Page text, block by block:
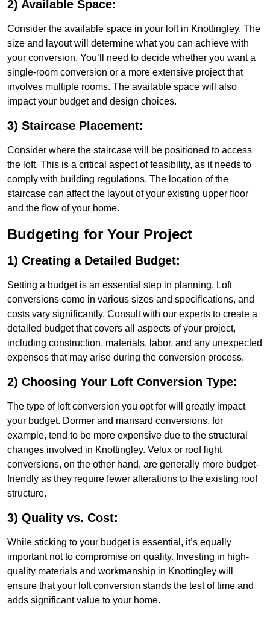
2) Available Space:
Consider the available space in your loft in Knottingley. The
size and layout will determine what you can achieve with
your conversion. You’ll need to decide whether you want a
single-room conversion or a more extensive project that
involves multiple rooms. The available space will also
impact your budget and design choices.
3) Staircase Placement:
Consider where the staircase will be positioned to access
the loft. This is a critical aspect of feasibility, as it needs to
comply with building regulations. The location of the
staircase can affect the layout of your existing upper floor
and the flow of your home.
Budgeting for Your Project
1) Creating a Detailed Budget:
Setting a budget is an essential step in planning. Loft
conversions come in various sizes and specifications, and
costs vary significantly. Consult with our experts to create a
detailed budget that covers all aspects of your project,
including construction, materials, labor, and any unexpected
expenses that may arise during the conversion process.
2) Choosing Your Loft Conversion Type:
The type of loft conversion you opt for will greatly impact
your budget. Dormer and mansard conversions, for
example, tend to be more expensive due to the structural
changes involved in Knottingley. Velux or roof light
conversions, on the other hand, are generally more budget-
friendly as they require fewer alterations to the existing roof
structure.
3) Quality vs. Cost:
While sticking to your budget is essential, it’s equally
important not to compromise on quality. Investing in high-
quality materials and workmanship in Knottingley will
ensure that your loft conversion stands the test of time and
adds significant value to your home.